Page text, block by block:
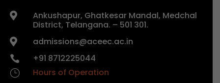

Ankushapur, Ghatkesar Mandal, Medchal
District, Telangana. – 501 301.
 admissions@aceec.ac.in
 +91 8712225044
}
Hours of Operation